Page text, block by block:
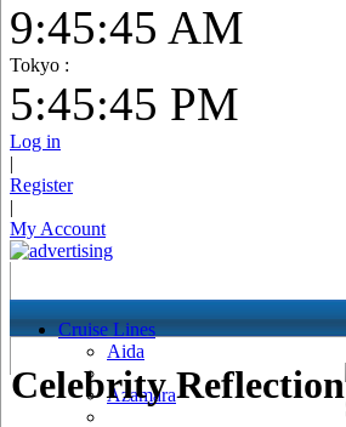
9:45:46 AM
Tokyo :
5:45:46 PM
Log in
|
Register
|
My Account
Cruise Lines
Aida
Azamara
Celebrity Reflection